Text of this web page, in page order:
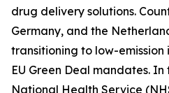
drug delivery solutions.
Germany, and the
transitioning to low-emission
EU Green Deal mandates. In
National Health Service